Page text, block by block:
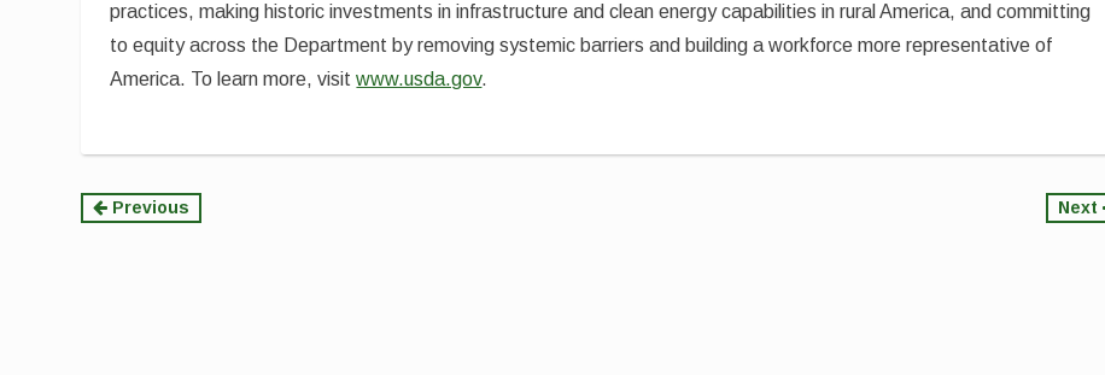
practices, making historic investments in infrastructure and clean energy capabilities in rural America, and committing
to equity across the Department by removing systemic barriers and building a workforce more representative of
America. To learn more, visitwww.usda.gov.
Continue
Previous Next